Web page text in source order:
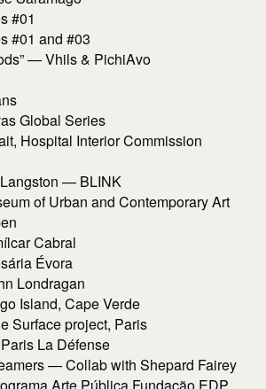
#01
#01 and #03
— Vhils & PichiAvo
Global Series
Hospital Interior Commission
— BLINK
of Urban and Contemporary Art
Cabral
Évora
Londragan
Island, Cape Verde
Surface project, Paris
La Défense
— Collab with Shepard Fairey
Arte Pública Fundação EDP